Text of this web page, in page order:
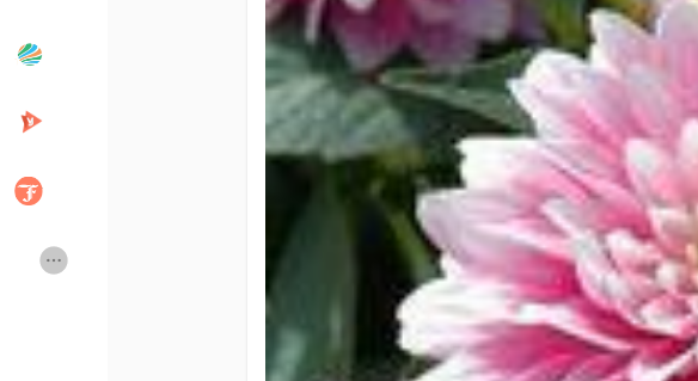
Discover Posts
Creator Commerce
Equity & Investors
Vdo Junction